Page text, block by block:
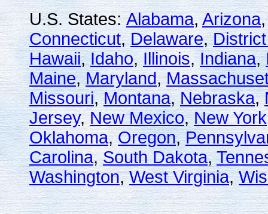
U.S. States:Alabama,Arizona
Connecticut,Delaware,
Hawaii,Idaho,Illinois,Indiana,
Maine,Maryland,
Missouri,Montana,Nebraska,
Jersey,New Mexico,New York
Oklahoma,Oregon,
Carolina,South Dakota,
Washington,West Virginia,